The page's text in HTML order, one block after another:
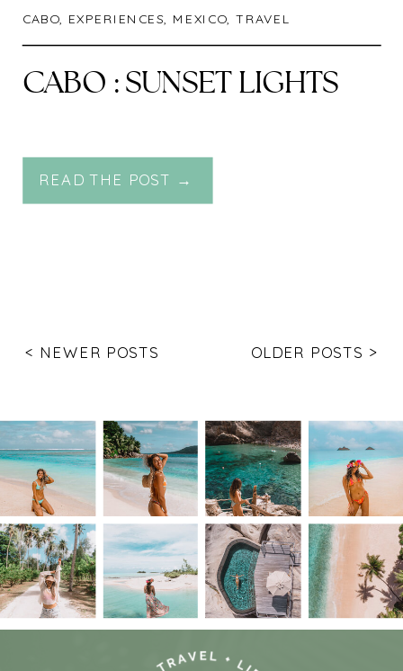
CABO, EXPERIENCES, MEXICO, TRAVEL
CABO : SUNSET LIGHTS
READ THE POST →
OLDER POSTS >
< NEWER POSTS